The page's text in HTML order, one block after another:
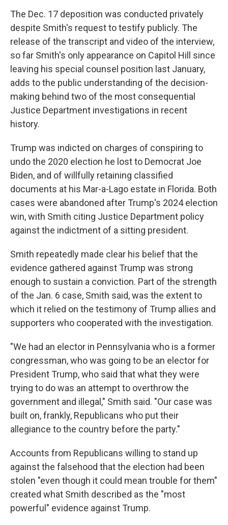
The Dec. 17 deposition was conducted privately
despite Smith's request to testify publicly. The
release of the transcript and video of the interview,
so far Smith's only appearance on Capitol Hill since
leaving his special counsel position last January,
adds to the public understanding of the decision-
making behind two of the most consequential
Justice Department investigations in recent
history.
Trump was indicted on charges of conspiring to
undo the 2020 election he lost to Democrat Joe
Biden, and of willfully retaining classified
documents at his Mar-a-Lago estate in Florida. Both
cases were abandoned after Trump's 2024 election
win, with Smith citing Justice Department policy
against the indictment of a sitting president.
Smith repeatedly made clear his belief that the
evidence gathered against Trump was strong
enough to sustain a conviction. Part of the strength
of the Jan. 6 case, Smith said, was the extent to
which it relied on the testimony of Trump allies and
supporters who cooperated with the investigation.
"We had an elector in Pennsylvania who is a former
congressman, who was going to be an elector for
President Trump, who said that what they were
trying to do was an attempt to overthrow the
government and illegal," Smith said. "Our case was
built on, frankly, Republicans who put their
allegiance to the country before the party."
Accounts from Republicans willing to stand up
against the falsehood that the election had been
stolen "even though it could mean trouble for them"
created what Smith described as the "most
powerful" evidence against Trump.